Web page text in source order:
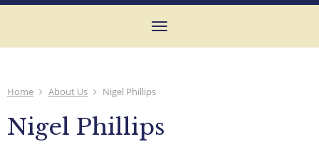
Toggle
Home About Us Nigel Phillips
Nigel Phillips